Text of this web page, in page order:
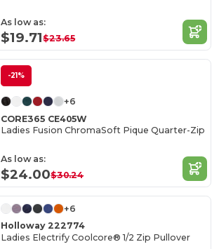
As low as:
$19.71$23.65
-21%
+6
CORE365 CE405W
Ladies Fusion ChromaSoft Pique Quarter-Zip
As low as:
$24.00$30.24
+6
Holloway 222774
Ladies Electrify Coolcore® 1/2 Zip Pullover